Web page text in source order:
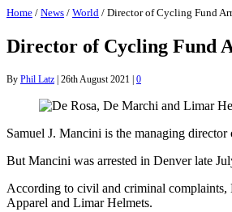
Home / News / World / Director of Cycling Fund
Director of Cycling Fund
By Phil Latz | 26th August 2021 | 0
Samuel J. Mancini is the managing
But Mancini was arrested in Denver late
According to civil and criminal complaints,
Apparel and Limar Helmets.